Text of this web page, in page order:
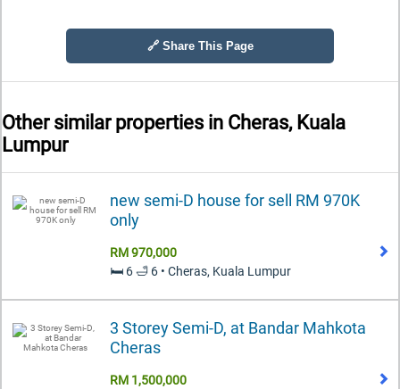
🔗 Share This Page
Other similar properties in Cheras, Kuala
Lumpur
new semi-D house for sell RM 970K
only
RM 970,000
🛏️ 6 🛁 6 • Cheras, Kuala Lumpur
3 Storey Semi-D, at Bandar Mahkota
Cheras
RM 1,500,000